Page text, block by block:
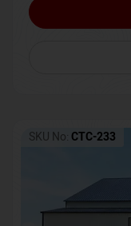
SKU No: CTC-233